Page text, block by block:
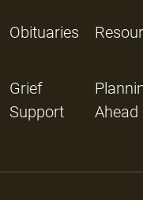
Obituaries
Grief
Support
Ahead